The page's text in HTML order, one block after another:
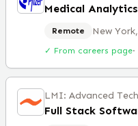
Medical
Remote New
✓ From careers page·
LMI: Advanced
Full Stack